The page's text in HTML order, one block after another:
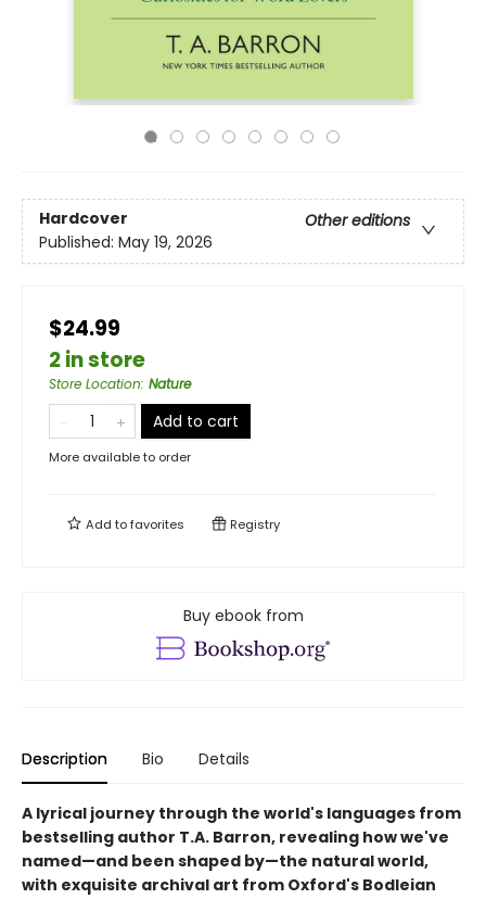
Hardcover
Other editions
Published: May 19, 2026
$24.99
2 in store
Store Location: Nature
Add to cart
More available to order
Add tofavorites Registry
Buy ebook from
Description Bio Details
A lyrical journey through the world's languages from
bestselling author T.A. Barron, revealing how we've
named—and been shaped by—the natural world,
with exquisite archival art from Oxford's Bodleian